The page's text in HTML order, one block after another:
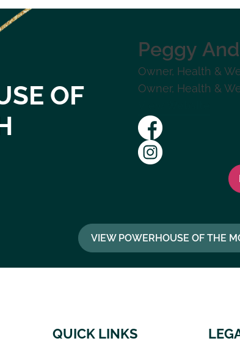
OF
Peggy
Owner, Health &
Owner, Health &
VIEW POWERHOUSE OF THE
QUICK LINKS